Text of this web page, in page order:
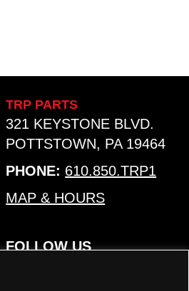
TRP PARTS
321 KEYSTONE BLVD.
POTTSTOWN, PA 19464
PHONE: 610.850.TRP1
MAP & HOURS
FOLLOW US